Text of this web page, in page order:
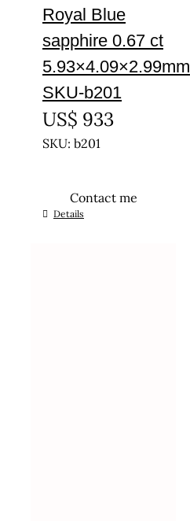
Royal Blue
sapphire 0.67 ct
5.93×4.09×2.99mm
SKU-b201
US$ 933
SKU: b201
Contact me
Details